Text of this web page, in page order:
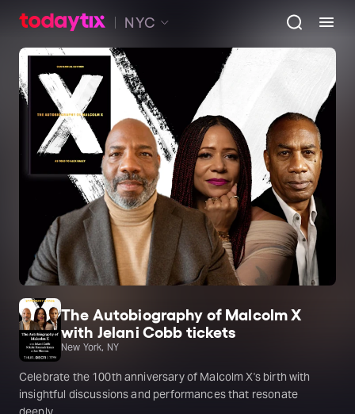
NYC
The Autobiography of Malcolm X
with Jelani Cobb tickets
New York, NY
Celebrate the 100th anniversary of Malcolm X's birth with
insightful discussions and performances that resonate